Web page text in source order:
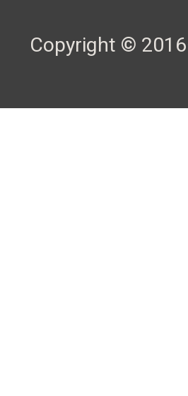
Copyright ©